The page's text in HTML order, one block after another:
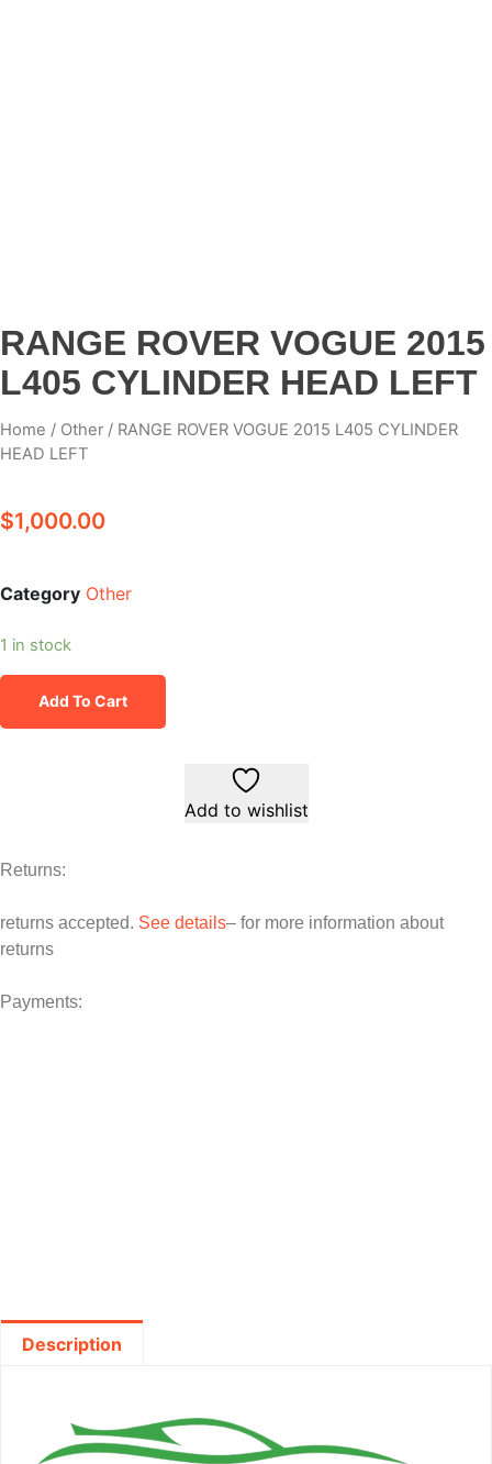
RANGE ROVER VOGUE 2015
L405 CYLINDER HEAD LEFT
Home / Other / RANGE ROVER VOGUE 2015 L405 CYLINDER
HEAD LEFT
$1,000.00
Category Other
1 in stock
Add To Cart
Add to wishlist
Returns:
returns accepted. See details– for more information about
returns
Payments:
Description